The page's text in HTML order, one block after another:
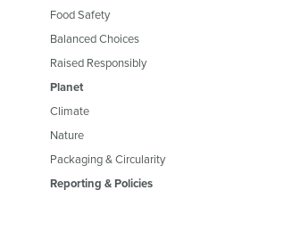
Food Safety
Balanced Choices
Raised Responsibly
Planet
Climate
Nature
Packaging & Circularity
Reporting & Policies